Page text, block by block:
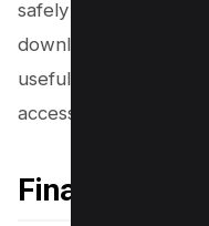
safely stored in the
download again only
useful for saving
accessible.
Final Thoughts